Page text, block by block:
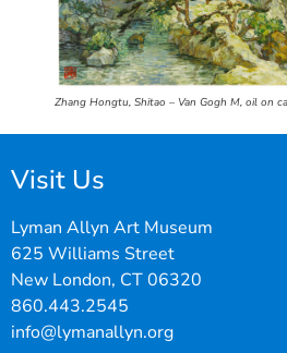
Zhang Hongtu, Shitao – Van Gogh M, oil on
Visit Us
Lyman Allyn Art Museum
625 Williams Street
New London, CT 06320
860.443.2545
info@lymanallyn.org